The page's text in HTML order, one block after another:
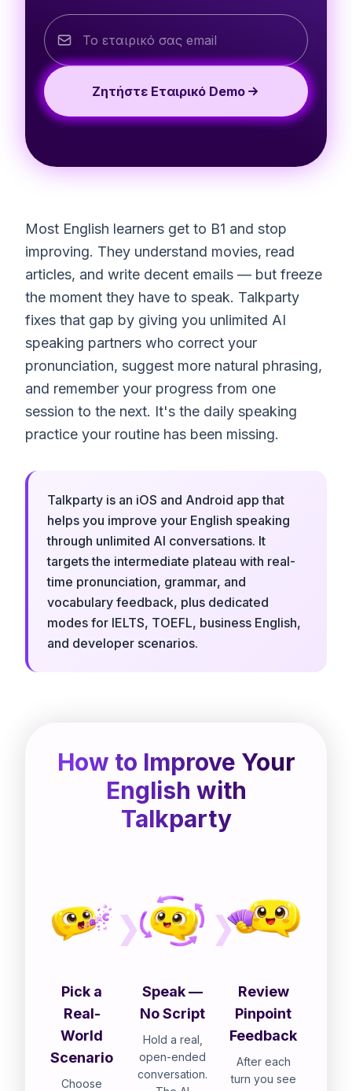
Ζητήστε Εταιρικό Demo
Most English learners get to B1 and stop
improving. They understand movies, read
articles, and write decent emails — but freeze
the moment they have to speak. Talkparty
fixes that gap by giving you unlimited AI
speaking partners who correct your
pronunciation, suggest more natural phrasing,
and remember your progress from one
session to the next. It's the daily speaking
practice your routine has been missing.
Talkparty is an iOS and Android app that
helps you improve your English speaking
through unlimited AI conversations. It
targets the intermediate plateau with real-
time pronunciation, grammar, and
vocabulary feedback, plus dedicated
modes for IELTS, TOEFL, business English,
and developer scenarios.
How to Improve Your
English with
Talkparty
Pick a
Real-
World
Scenario
Choose
Speak —
No Script
Hold a real,
open-ended
conversation.
Review
Pinpoint
Feedback
After each
turn you see